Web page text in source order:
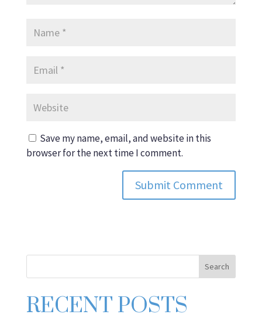
Save my name, email, and website in this
browser for the next time I comment.
Search
RECENT POSTS